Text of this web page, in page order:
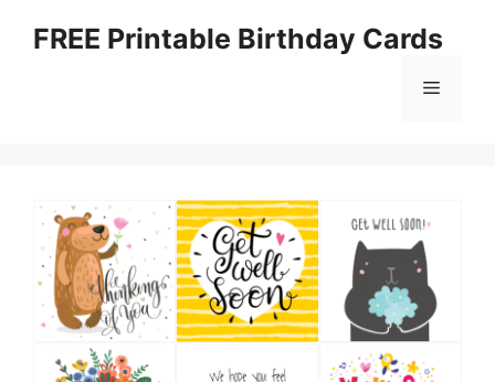
FREE Printable Birthday Cards
Menu